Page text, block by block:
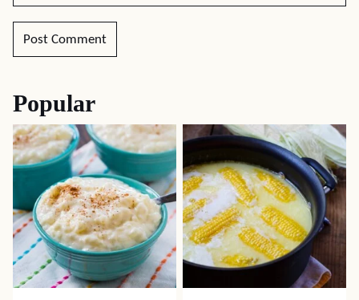
Popular